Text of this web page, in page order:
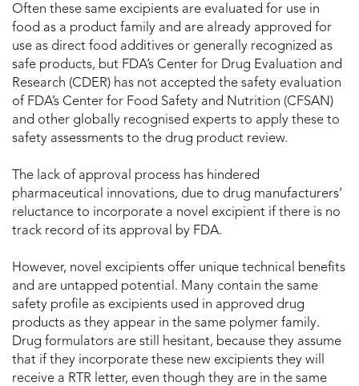
Often these same excipients are evaluated for use in
food as a product family and are already approved for
use as direct food additives or generally recognized as
safe products, but FDA’s Center for Drug Evaluation and
Research (CDER) has not accepted the safety evaluation
of FDA’s Center for Food Safety and Nutrition (CFSAN)
and other globally recognised experts to apply these to
safety assessments to the drug product review.
The lack of approval process has hindered
pharmaceutical innovations, due to drug manufacturers’
reluctance to incorporate a novel excipient if there is no
track record of its approval by FDA.
However, novel excipients offer unique technical benefits
and are untapped potential. Many contain the same
safety profile as excipients used in approved drug
products as they appear in the same polymer family.
Drug formulators are still hesitant, because they assume
that if they incorporate these new excipients they will
receive a RTR letter, even though they are in the same